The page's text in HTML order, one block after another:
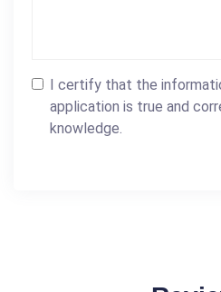
I certify that the
application is true and
knowledge.